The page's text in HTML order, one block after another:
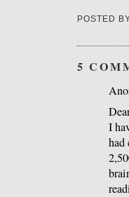
POSTED
5
I
had